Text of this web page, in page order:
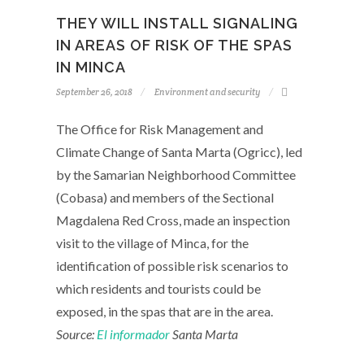
THEY WILL INSTALL SIGNALING
IN AREAS OF RISK OF THE SPAS
IN MINCA
September 26, 2018 Environment and security
The Office for Risk Management and
Climate Change of Santa Marta (Ogricc), led
by the Samarian Neighborhood Committee
(Cobasa) and members of the Sectional
Magdalena Red Cross, made an inspection
visit to the village of Minca, for the
identification of possible risk scenarios to
which residents and tourists could be
exposed, in the spas that are in the area.
Source: El informadorSanta Marta